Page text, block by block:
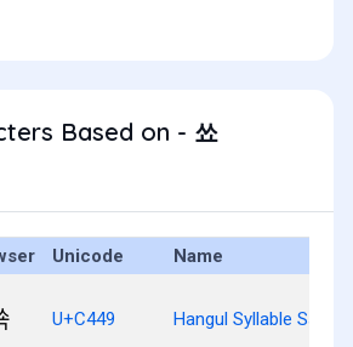
Based on - 쑈
Unicode Name
U+C449 Hangul Syllable Ssyog